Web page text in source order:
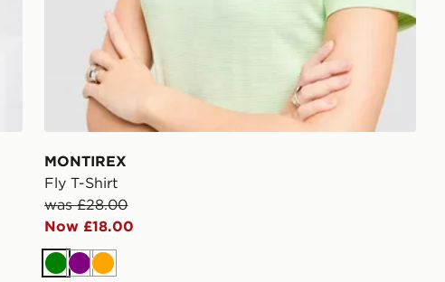
MONTIREX
Fly T-Shirt
was £28.00
Now £18.00
GreenPurpleOrange